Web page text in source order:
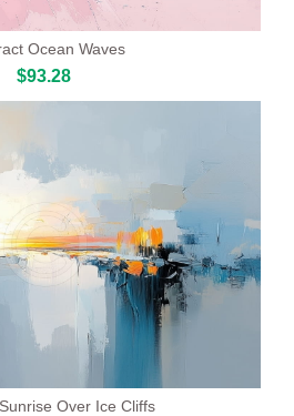
Ocean Waves
$93.28
Over Ice Cliffs